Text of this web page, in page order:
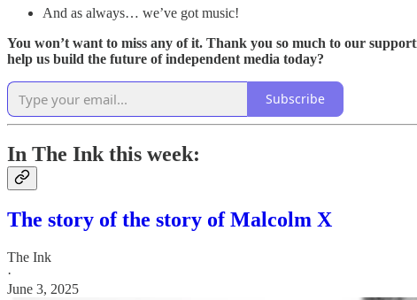
And as always… we’ve got music!
You won’t want to miss any of it. Thank you so much to our
help us build the future of independent media today?
Subscribe
In The Ink this week:
The story of the story of Malcolm X
The Ink
·
June 3, 2025